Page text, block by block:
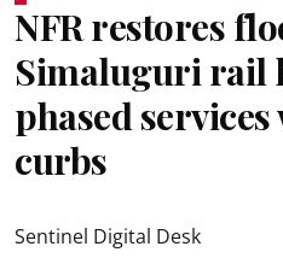
NFR restores
Simaluguri rail
phased
curbs
Sentinel Digital Desk